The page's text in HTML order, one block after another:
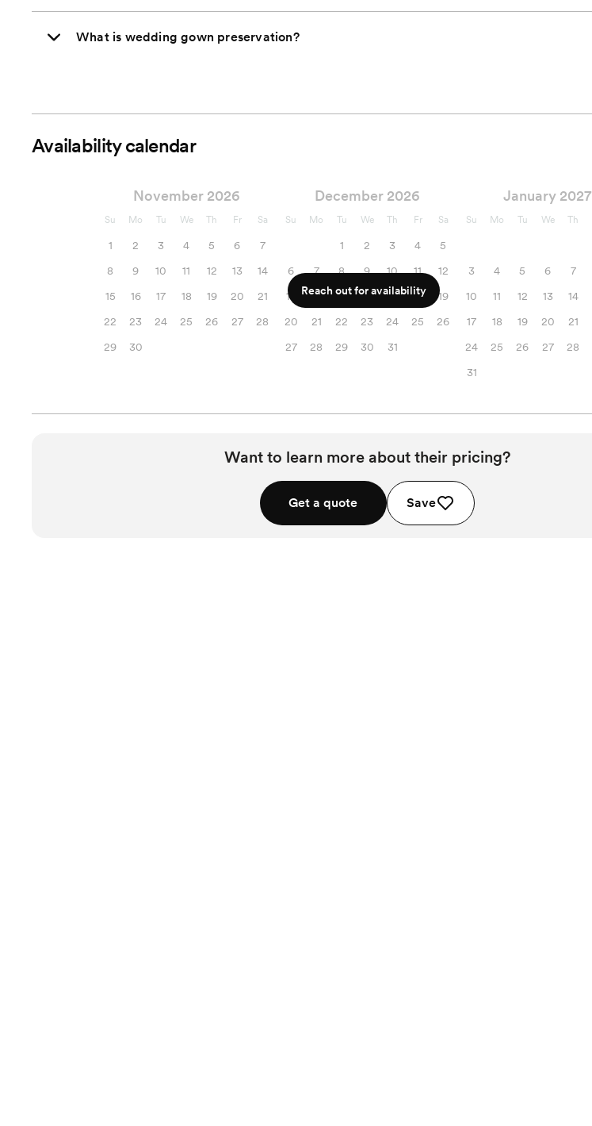
What is wedding gown preservation?
Availability calendar
November 2026
Su Mo Tu We Th Fr Sa
1 2 3 4 5 6
7
8
9 10 11 12 13
14
15
16 17 18 19 20
21
22
23 24 25 26 27
28
29
30
December 2026
Su Mo Tu We Th Fr Sa
1 2 3 4
5
6
7 8 9 10 11
12
13
14 15 16 17 18
19
20
21 22 23 24 25
26
27
28 29 30 31
January 2027
Su Mo Tu We Th
3
4 5 6 7
10
11 12 13 14
17
18 19 20 21
24
25 26 27 28
31
Reach out for availability
Want to learn more about their pricing?
Get a quote Save